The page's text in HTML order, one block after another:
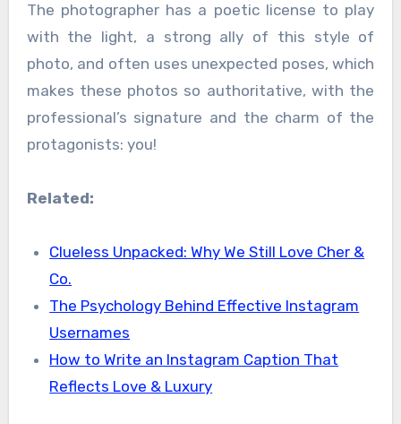
The photographer has a poetic license to play
with the light, a strong ally of this style of
photo, and often uses unexpected poses, which
makes these photos so authoritative, with the
professional’s signature and the charm of the
protagonists: you!
Related:
Clueless Unpacked: Why We Still Love Cher &
Co.
The Psychology Behind Effective Instagram
Usernames
How to Write an Instagram Caption That
Reflects Love & Luxury